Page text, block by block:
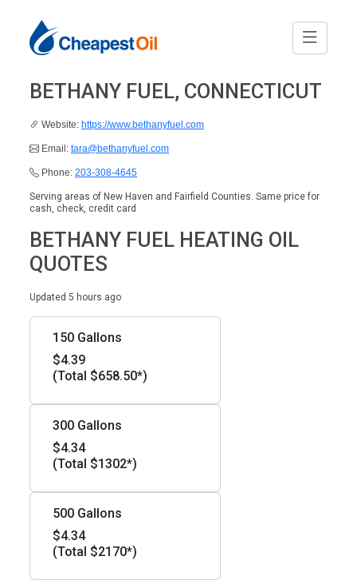
BETHANY FUEL, CONNECTICUT
Website: https://www.bethanyfuel.com
Email: tara@bethanyfuel.com
Phone: 203-308-4645
Serving areas of New Haven and Fairfield Counties. Same price for
cash, check, credit card
BETHANY FUEL HEATING OIL
QUOTES
Updated 5 hours ago
150 Gallons
$4.39
(Total $658.50*)
300 Gallons
$4.34
(Total $1302*)
500 Gallons
$4.34
(Total $2170*)